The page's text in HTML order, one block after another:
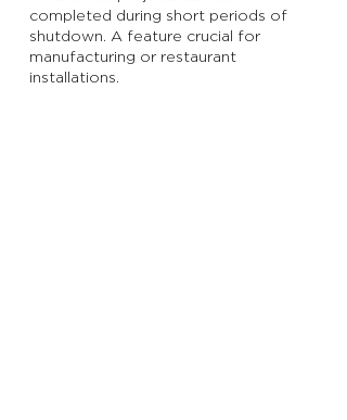
completed during short periods of
shutdown. A feature crucial for
manufacturing or restaurant
installations.